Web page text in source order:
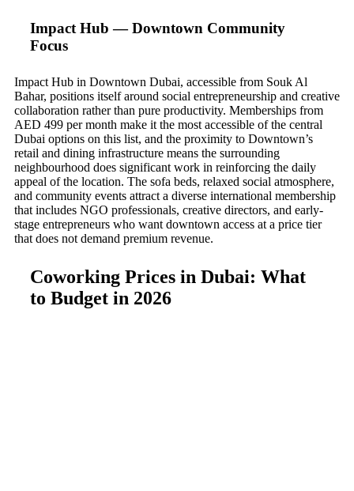
Impact Hub — Downtown Community
Focus
Impact Hub in Downtown Dubai, accessible from Souk Al
Bahar, positions itself around social entrepreneurship and creative
collaboration rather than pure productivity. Memberships from
AED 499 per month make it the most accessible of the central
Dubai options on this list, and the proximity to Downtown’s
retail and dining infrastructure means the surrounding
neighbourhood does significant work in reinforcing the daily
appeal of the location. The sofa beds, relaxed social atmosphere,
and community events attract a diverse international membership
that includes NGO professionals, creative directors, and early-
stage entrepreneurs who want downtown access at a price tier
that does not demand premium revenue.
Coworking Prices in Dubai: What
to Budget in 2026